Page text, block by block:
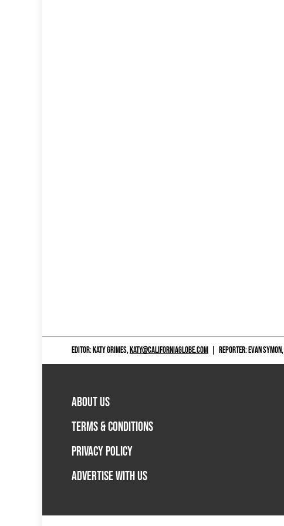
EDITOR: KATY GRIMES,KATY@CALIFORNIAGLOBE.COM REPORTER: EVAN SYMON,
ABOUT US
TERMS & CONDITIONS
PRIVACY POLICY
ADVERTISE WITH US